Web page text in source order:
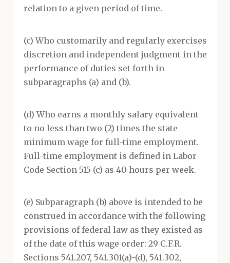
relation to a given period of time.
(c) Who customarily and regularly exercises
discretion and independent judgment in the
performance of duties set forth in
subparagraphs (a) and (b).
(d) Who earns a monthly salary equivalent
to no less than two (2) times the state
minimum wage for full-time employment.
Full-time employment is defined in Labor
Code Section 515 (c) as 40 hours per week.
(e) Subparagraph (b) above is intended to be
construed in accordance with the following
provisions of federal law as they existed as
of the date of this wage order: 29 C.F.R.
Sections 541.207, 541.301(a)-(d), 541.302,